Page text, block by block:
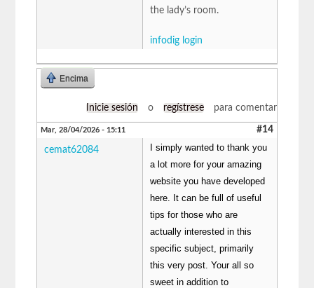
the lady’s room.
infodig login
Encima
Inicie sesión o regístrese para comentar
Mar, 28/04/2026 - 15:11 #14
cemat62084
I simply wanted to thank you
a lot more for your amazing
website you have developed
here. It can be full of useful
tips for those who are
actually interested in this
specific subject, primarily
this very post. Your all so
sweet in addition to